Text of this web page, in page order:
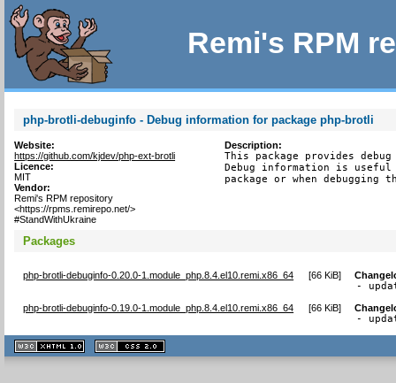
Remi's RPM
php-brotli-debuginfo - Debug information for package php-brotli
Website:
https://github.com/kjdev/php-ext-brotli
Licence:
MIT
Vendor:
Remi's RPM repository
<https://rpms.remirepo.net/>
#StandWithUkraine
Description:
This package provides
Debug information is
package or when debugging
Packages
php-brotli-debuginfo-0.20.0-1.module_php.8.4.el10.remi.x86_64 [66 KiB]
-
php-brotli-debuginfo-0.19.0-1.module_php.8.4.el10.remi.x86_64 [66 KiB]
-
XHTML
1.1 valide
2.0 valide